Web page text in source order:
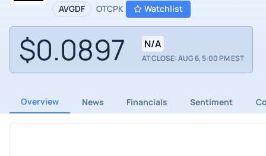
AVGDF OTCPK Watchlist
$0.0897 N/A
AT CLOSE: AUG 6, 5:00 PM EST
Overview News Financials Sentiment